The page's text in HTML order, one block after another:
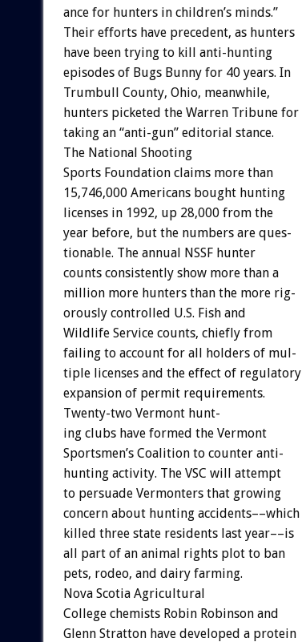
ance for hunters in children’s minds.”
Their efforts have precedent, as hunters
have been trying to kill anti-hunting
episodes of Bugs Bunny for 40 years. In
Trumbull County, Ohio, meanwhile,
hunters picketed the Warren Tribune for
taking an “anti-gun” editorial stance.
The National Shooting
Sports Foundation claims more than
15,746,000 Americans bought hunting
licenses in 1992, up 28,000 from the
year before, but the numbers are ques-
tionable. The annual NSSF hunter
counts consistently show more than a
million more hunters than the more rig-
orously controlled U.S. Fish and
Wildlife Service counts, chiefly from
failing to account for all holders of mul-
tiple licenses and the effect of regulatory
expansion of permit requirements.
Twenty-two Vermont hunt-
ing clubs have formed the Vermont
Sportsmen’s Coalition to counter anti-
hunting activity. The VSC will attempt
to persuade Vermonters that growing
concern about hunting accidents––which
killed three state residents last year––is
all part of an animal rights plot to ban
pets, rodeo, and dairy farming.
Nova Scotia Agricultural
College chemists Robin Robinson and
Glenn Stratton have developed a protein